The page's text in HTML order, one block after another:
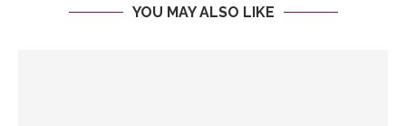
YOU MAY ALSO LIKE